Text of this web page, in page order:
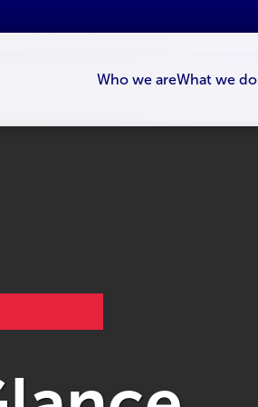
Who we areWhat we do